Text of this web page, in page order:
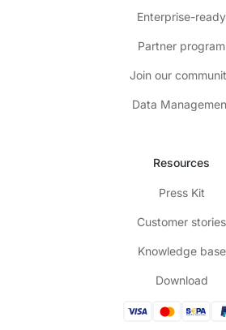
Enterprise-ready
Partner program
Join our
Data
Resources
Press Kit
Customer stories
Knowledge base
Download